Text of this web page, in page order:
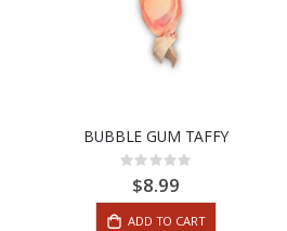
BUBBLE GUM TAFFY
Rating:
0%$8.99
ADD TO CART